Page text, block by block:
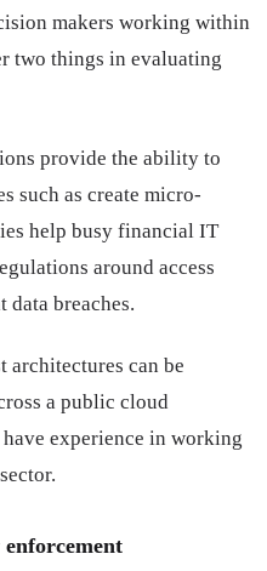
makers working within
two things in evaluating
provide the ability to
such as create micro-
help busy financial IT
around access
data breaches.
architectures can be
a public cloud
experience in working